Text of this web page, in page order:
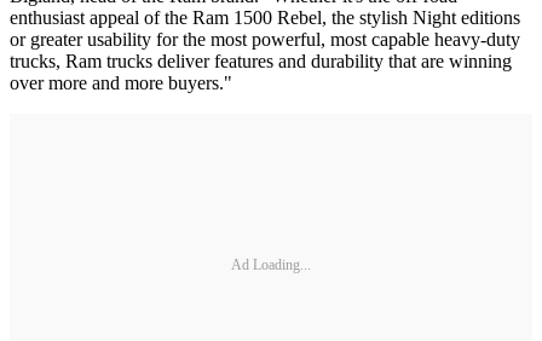
enthusiast appeal of the Ram 1500 Rebel, the stylish Night editions
or greater usability for the most powerful, most capable heavy-duty
trucks, Ram trucks deliver features and durability that are winning
over more and more buyers."
Ad Loading...